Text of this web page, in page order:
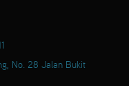
No. 28 Jalan Bukit